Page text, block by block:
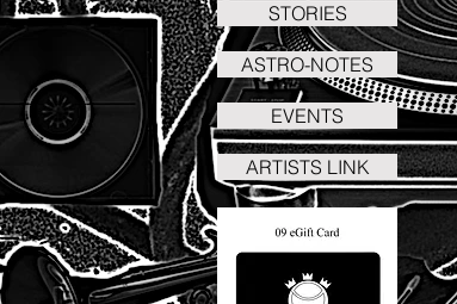
STORIES
ASTRO-NOTES
EVENTS
ARTISTS LINK